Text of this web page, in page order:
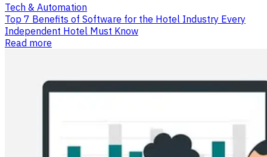
Tech & Automation
Top 7 Benefits of Software for the Hotel Industry Every
Independent Hotel Must Know
Read more